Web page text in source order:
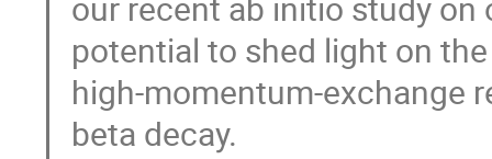
potential to shed light on
high-momentum-exchange
beta decay.